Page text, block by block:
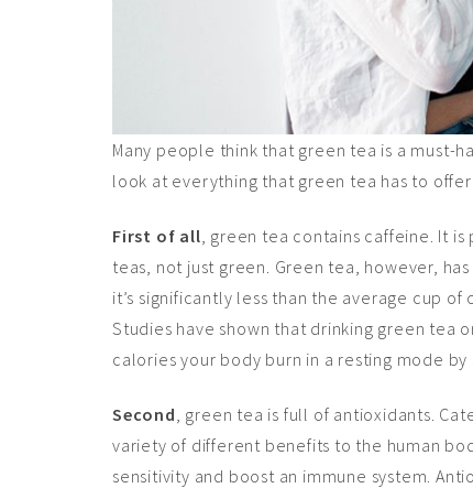
Many people think that green tea is a must-
look at everything that green tea has to offer
First of all , green tea contains caffeine. It
teas, not just green. Green tea, however,
it’s significantly less than the average cup
Studies have shown that drinking green tea
calories your body burn in a resting mode by
Second , green tea is full of antioxidants.
variety of different benefits to the human
sensitivity and boost an immune system.